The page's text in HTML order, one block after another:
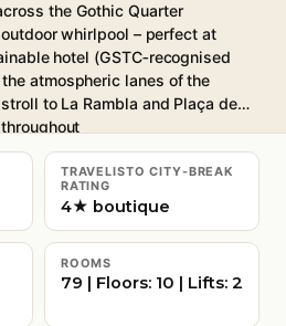
the Gothic Quarter
whirlpool – perfect at
hotel (GSTC‑recognised
atmospheric lanes of the
to La Rambla and Plaça de
TRAVELISTO CITY-BREAK
RATING
4★ boutique
ROOMS
79 | Floors: 10 | Lifts: 2